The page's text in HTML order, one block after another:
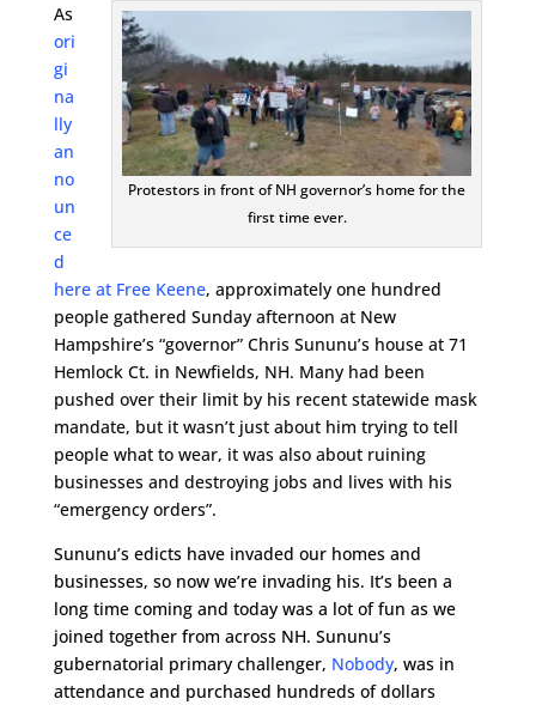
Protestors in front of NH governor’s home for the
first time ever.
As
ori
gi
na
lly
an
no
un
ce
d
here at Free Keene, approximately one hundred
people gathered Sunday afternoon at New
Hampshire’s “governor” Chris Sununu’s house at 71
Hemlock Ct. in Newfields, NH. Many had been
pushed over their limit by his recent statewide mask
mandate, but it wasn’t just about him trying to tell
people what to wear, it was also about ruining
businesses and destroying jobs and lives with his
“emergency orders”.
Sununu’s edicts have invaded our homes and
businesses, so now we’re invading his. It’s been a
long time coming and today was a lot of fun as we
joined together from across NH. Sununu’s
gubernatorial primary challenger, Nobody, was in
attendance and purchased hundreds of dollars